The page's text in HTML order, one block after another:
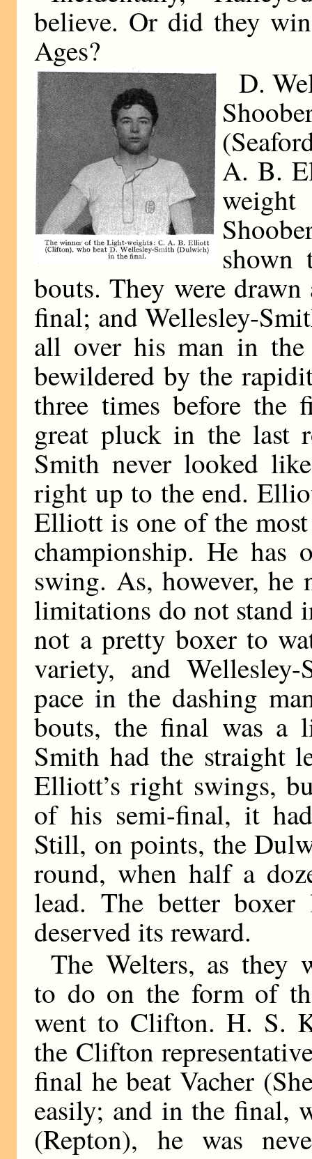
believe. Or did they
Ages?
D.
A. B.
shown
bouts. They were
final; and Wellesley-
all over his man in the
bewildered by the
three times before
great pluck in the last
Smith never looked
right up to the end.
Elliott is one of the
championship. He
swing. As, however, he
limitations do not stand
not a pretty boxer to
variety, and
pace in the dashing
bouts, the final was a
Smith had the straight
Elliott’s right swings,
of his semi-final, it
Still, on points, the
round, when half a
lead. The better boxer
deserved its reward.
The Welters, as they
to do on the form of
went to Clifton. H. S.
the Clifton
final he beat Vacher
easily; and in the final,
(Repton), he was